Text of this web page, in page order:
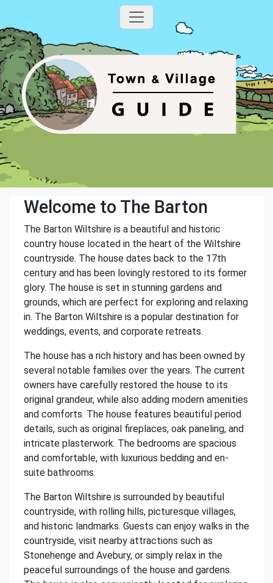
Welcome to The Barton
The Barton Wiltshire is a beautiful and historic
country house located in the heart of the Wiltshire
countryside. The house dates back to the 17th
century and has been lovingly restored to its former
glory. The house is set in stunning gardens and
grounds, which are perfect for exploring and relaxing
in. The Barton Wiltshire is a popular destination for
weddings, events, and corporate retreats.
The house has a rich history and has been owned by
several notable families over the years. The current
owners have carefully restored the house to its
original grandeur, while also adding modern amenities
and comforts. The house features beautiful period
details, such as original fireplaces, oak paneling, and
intricate plasterwork. The bedrooms are spacious
and comfortable, with luxurious bedding and en-
suite bathrooms.
The Barton Wiltshire is surrounded by beautiful
countryside, with rolling hills, picturesque villages,
and historic landmarks. Guests can enjoy walks in the
countryside, visit nearby attractions such as
Stonehenge and Avebury, or simply relax in the
peaceful surroundings of the house and gardens.